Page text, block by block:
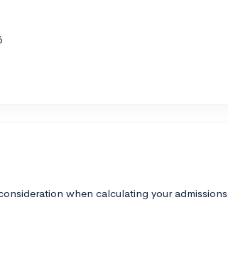
when calculating your admissions